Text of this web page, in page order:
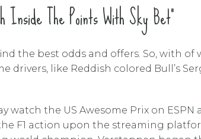
The Points With Sky Bet”
the best odds and offers. So, with
drivers, like Reddish colored Bull’s
watch the US Awesome Prix on ESPN
F1 action upon the streaming